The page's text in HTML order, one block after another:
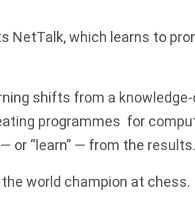
NetTalk, which learns to
shifts from a
programmes for
or “learn” — from the results.
the world champion at chess.